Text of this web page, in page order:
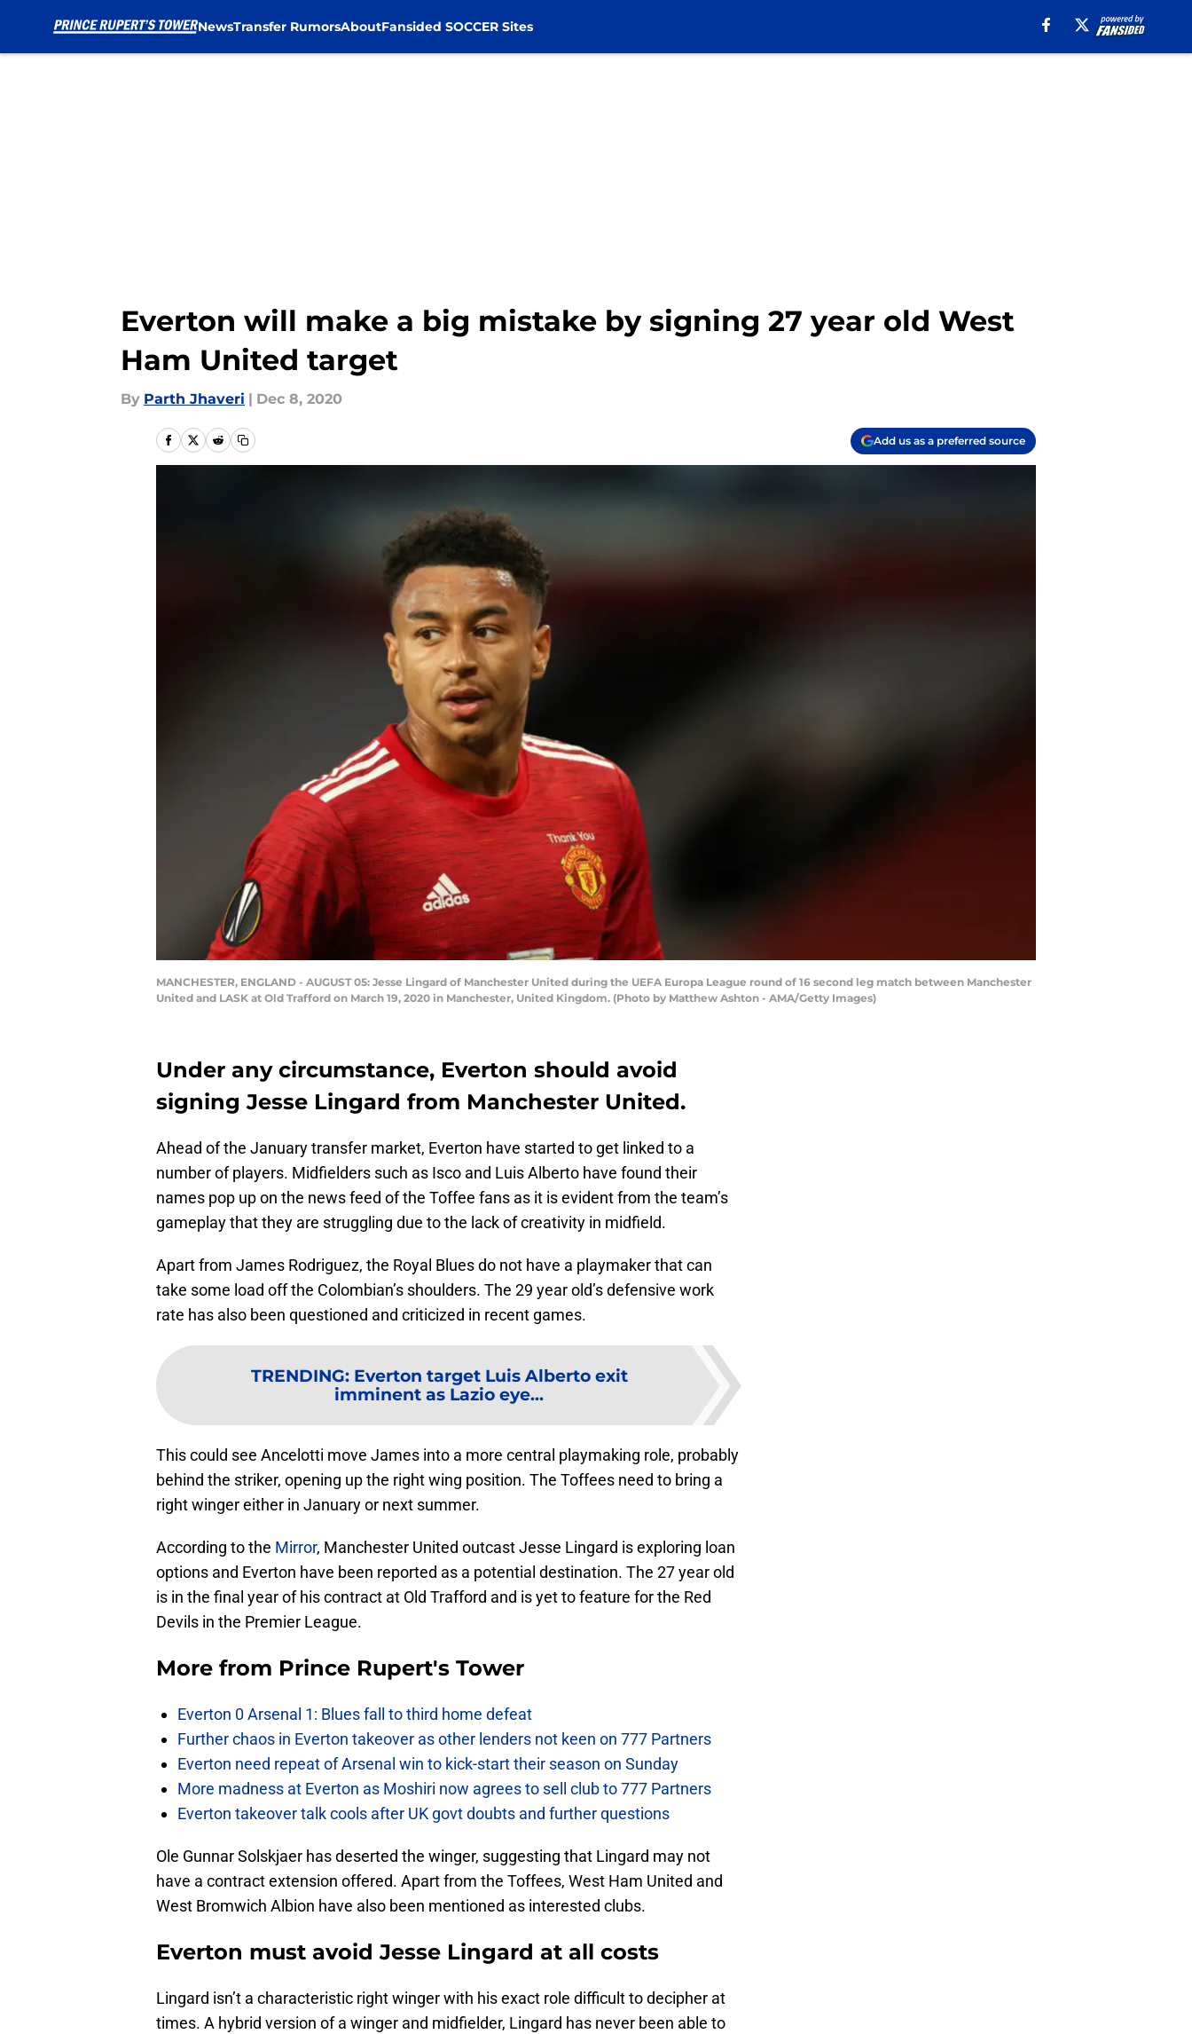
NewsTransfer RumorsAboutFansided SOCCER Sites
Everton will make a big mistake by signing 27 year old West
Ham United target
By Parth Jhaveri | Dec 8, 2020
Add us as a preferred source
MANCHESTER, ENGLAND - AUGUST 05: Jesse Lingard of Manchester United during the UEFA Europa League round of 16 second leg match between Manchester
United and LASK at Old Trafford on March 19, 2020 in Manchester, United Kingdom. (Photo by Matthew Ashton - AMA/Getty Images)
Under any circumstance, Everton should avoid
signing Jesse Lingard from Manchester United.
Ahead of the January transfer market, Everton have started to get linked to a
number of players. Midfielders such as Isco and Luis Alberto have found their
names pop up on the news feed of the Toffee fans as it is evident from the team’s
gameplay that they are struggling due to the lack of creativity in midfield.
Apart from James Rodriguez, the Royal Blues do not have a playmaker that can
take some load off the Colombian’s shoulders. The 29 year old’s defensive work
rate has also been questioned and criticized in recent games.
TRENDING: Everton target Luis Alberto exit
imminent as Lazio eye...
This could see Ancelotti move James into a more central playmaking role, probably
behind the striker, opening up the right wing position. The Toffees need to bring a
right winger either in January or next summer.
According to the Mirror, Manchester United outcast Jesse Lingard is exploring loan
options and Everton have been reported as a potential destination. The 27 year old
is in the final year of his contract at Old Trafford and is yet to feature for the Red
Devils in the Premier League.
More from Prince Rupert's Tower
Everton 0 Arsenal 1: Blues fall to third home defeat
Further chaos in Everton takeover as other lenders not keen on 777 Partners
Everton need repeat of Arsenal win to kick-start their season on Sunday
More madness at Everton as Moshiri now agrees to sell club to 777 Partners
Everton takeover talk cools after UK govt doubts and further questions
Ole Gunnar Solskjaer has deserted the winger, suggesting that Lingard may not
have a contract extension offered. Apart from the Toffees, West Ham United and
West Bromwich Albion have also been mentioned as interested clubs.
Everton must avoid Jesse Lingard at all costs
Lingard isn’t a characteristic right winger with his exact role difficult to decipher at
times. A hybrid version of a winger and midfielder, Lingard has never been able to